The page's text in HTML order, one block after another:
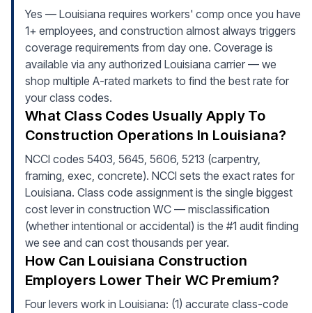
Yes — Louisiana requires workers' comp once you have
1+ employees, and construction almost always triggers
coverage requirements from day one. Coverage is
available via any authorized Louisiana carrier — we
shop multiple A-rated markets to find the best rate for
your class codes.
What Class Codes Usually Apply To
Construction Operations In Louisiana?
NCCI codes 5403, 5645, 5606, 5213 (carpentry,
framing, exec, concrete). NCCI sets the exact rates for
Louisiana. Class code assignment is the single biggest
cost lever in construction WC — misclassification
(whether intentional or accidental) is the #1 audit finding
we see and can cost thousands per year.
How Can Louisiana Construction
Employers Lower Their WC Premium?
Four levers work in Louisiana: (1) accurate class-code